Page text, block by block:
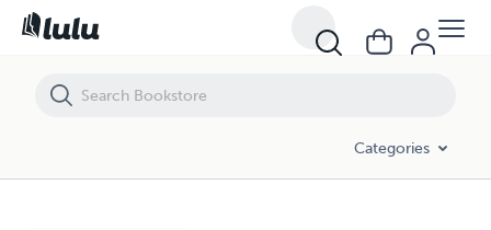
Categories
Bioaccumulation of Heavy Metals in Indoplnorbis exustus From